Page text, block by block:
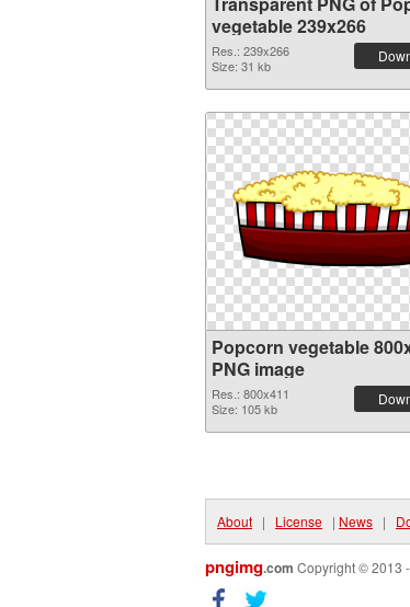
vegetable 239x266
Res.: 239x266
Size: 31 kb
Popcorn vegetable
PNG image
Res.: 800x411
Size: 105 kb
About | License | News |
pngimg.com Copyright © 2013